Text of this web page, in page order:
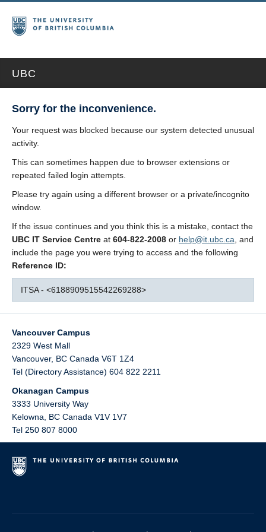
UBC
Sorry for the inconvenience.
Your request was blocked because our system detected unusual
activity.
This can sometimes happen due to browser extensions or
repeated failed login attempts.
Please try again using a different browser or a private/incognito
window.
If the issue continues and you think this is a mistake, contact the
UBC IT Service Centre at 604-822-2008 or help@it.ubc.ca , and
include the page you were trying to access and the following
Reference ID:
ITSA - <6188909515542269288>
Vancouver Campus
2329 West Mall
Vancouver, BC Canada V6T 1Z4
Tel (Directory Assistance) 604 822 2211
Okanagan Campus
3333 University Way
Kelowna
BC Canada V1V 1V7
Tel 250 807 8000